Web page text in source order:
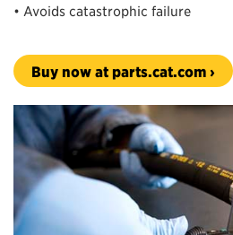
• Avoids catastrophic failure
Buy now at parts.cat.com ›